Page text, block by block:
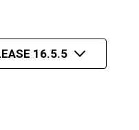
16.5.5